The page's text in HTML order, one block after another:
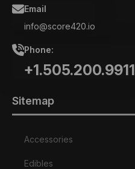
Email
info@score420.io
Phone:
+1.505.200.9911
Sitemap
Accessories
Edibles